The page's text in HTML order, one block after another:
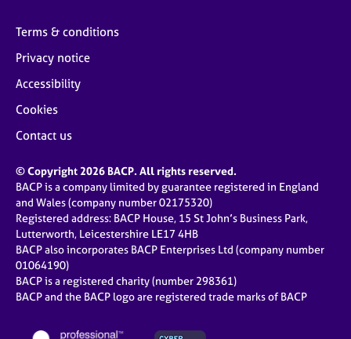
Terms & conditions
Privacy notice
Accessibility
Cookies
Contact us
© Copyright 2026 BACP. All rights reserved.
BACP is a company limited by guarantee registered in England
and Wales (company number 02175320)
Registered address: BACP House, 15 St John’s Business Park,
Lutterworth, Leicestershire LE17 4HB
BACP also incorporates BACP Enterprises Ltd (company number
01064190)
BACP is a registered charity (number 298361)
BACP and the BACP logo are registered trade marks of BACP